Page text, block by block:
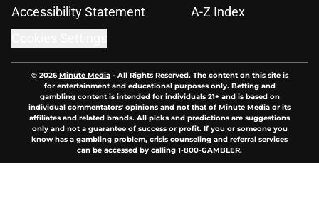
Accessibility Statement
A-Z Index
© 2026Minute Media- All Rights Reserved. The content on this site is
for entertainment and educational purposes only. Betting and
gambling content is intended for individuals 21+ and is based on
individual commentators' opinions and not that of Minute Media or its
affiliates and related brands. All picks and predictions are suggestions
only and not a guarantee of success or profit. If you or someone you
know has a gambling problem, crisis counseling and referral services
can be accessed by calling 1-800-GAMBLER.